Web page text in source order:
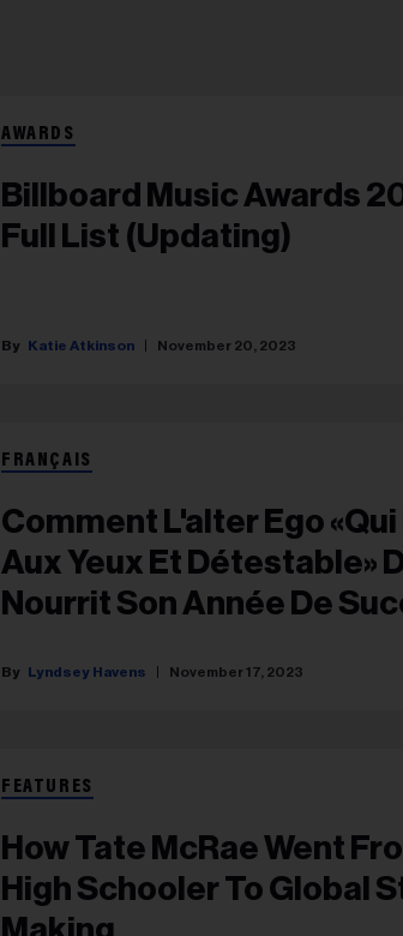
AWARDS
Billboard Music Awards
Full List (Updating)
Katie Atkinson November 20, 2023
FRANÇAIS
Comment L'alter Ego «qui
Aux Yeux Et Détestable»
Nourrit Son Année De
Lyndsey Havens November 17, 2023
FEATURES
How Tate McRae Went
High Schooler To Global